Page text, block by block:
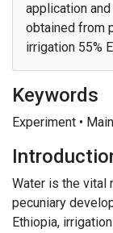
application
obtained from
irrigation 55%
Keywords
Experiment •
Water is the vital
pecuniary
Ethiopia,